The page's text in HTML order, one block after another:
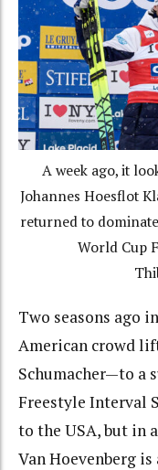
A week ago, it
Johannes Hoesflot
returned to
World Cup
Two seasons ago
American crowd
Schumacher—to a
Freestyle Interval
to the USA, but in
Van Hoevenberg